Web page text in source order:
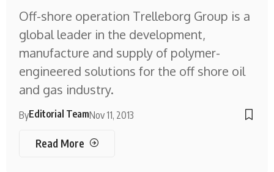
Off-shore operation Trelleborg Group is a
global leader in the development,
manufacture and supply of polymer-
engineered solutions for the off shore oil
and gas industry.
ByEditorial TeamNov 11, 2013
Read More